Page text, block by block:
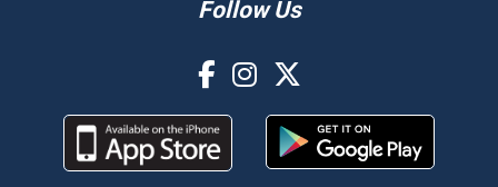
Follow Us